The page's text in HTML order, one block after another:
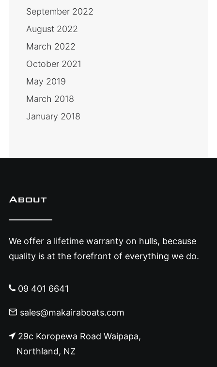
September 2022
August 2022
March 2022
October 2021
May 2019
March 2018
January 2018
About
We offer a lifetime warranty on hulls, because
quality is at the forefront of everything we do.
09 401 6641
sales@makairaboats.com
29c Koropewa Road Waipapa,
Northland, NZ